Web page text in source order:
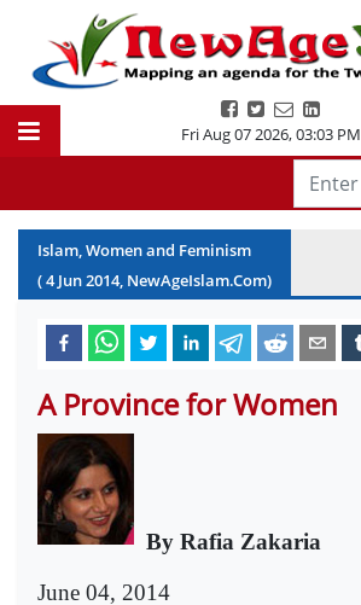
Fri Aug 07 2026,03:03 PM
Islam, Women and Feminism
(4 Jun2014, NewAgeIslam.Com)
A Province for Women
By Rafia Zakaria
June 04, 2014